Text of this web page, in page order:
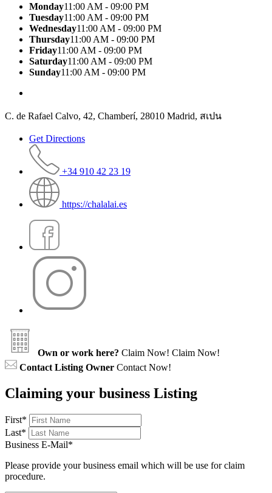
Monday11:00 AM - 09:00 PM
Tuesday11:00 AM - 09:00 PM
Wednesday11:00 AM - 09:00 PM
Thursday11:00 AM - 09:00 PM
Friday11:00 AM - 09:00 PM
Saturday11:00 AM - 09:00 PM
Sunday11:00 AM - 09:00 PM
C. de Rafael Calvo, 42, Chamberí, 28010 Madrid, สเปน
Get Directions
+34 910 42 23 19
https://chalalai.es
Own or work here? Claim Now! Claim Now!
Contact Listing Owner Contact Now!
Claiming your business Listing
First*
Last*
Business E-Mail*
Please provide your business email which will be use for claim
procedure.